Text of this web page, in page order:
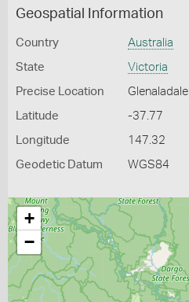
Geospatial Information
Country Australia
State Victoria
Precise Location Glenaladale
Latitude -37.77
Longitude 147.32
Geodetic Datum WGS84
+
−